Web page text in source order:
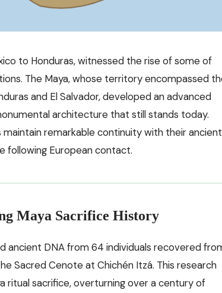
to Honduras, witnessed the rise of some of
The Maya, whose territory encompassed
and El Salvador, developed an advanced
architecture that still stands today.
remarkable continuity with their ancient
following European contact.
Maya Sacrifice History
ancient DNA from 64 individuals recovered
Sacred Cenote at Chichén Itzá. This research
ritual sacrifice, overturning over a century of